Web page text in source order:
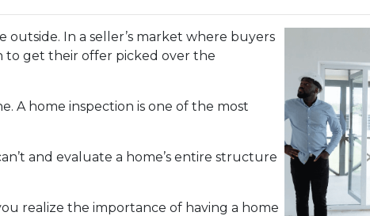
outside. In a seller’s market where buyers
to get their offer picked over the
A home inspection is one of the most
and evaluate a home’s entire structure
realize the importance of having a home